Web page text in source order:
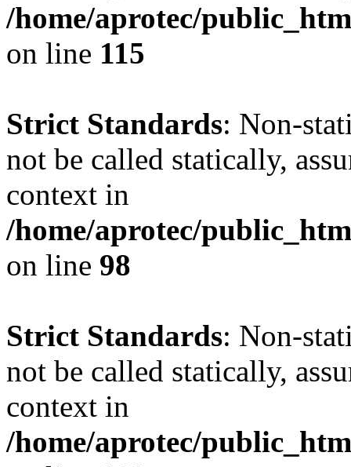
/home/aprotec/
on line 115
Strict Standards: Non-
not be called statically,
context in
/home/aprotec/
on line 98
Strict Standards: Non-
not be called statically,
context in
/home/aprotec/